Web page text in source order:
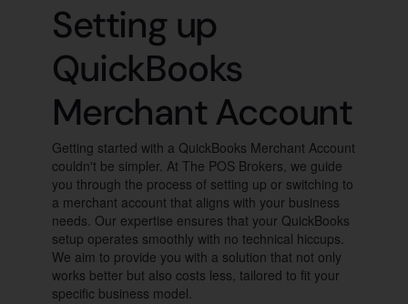
Setting up
QuickBooks
Merchant Account
Getting started with a QuickBooks Merchant Account
couldn't be simpler. At The POS Brokers, we guide
you through the process of setting up or switching to
a merchant account that aligns with your business
needs. Our expertise ensures that your QuickBooks
setup operates smoothly with no technical hiccups.
We aim to provide you with a solution that not only
works better but also costs less, tailored to fit your
specific business model.